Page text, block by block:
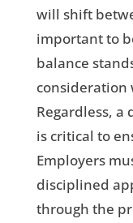
will shift
important to
balance
consideration
Regardless,
is critical to
Employers
disciplined
through the